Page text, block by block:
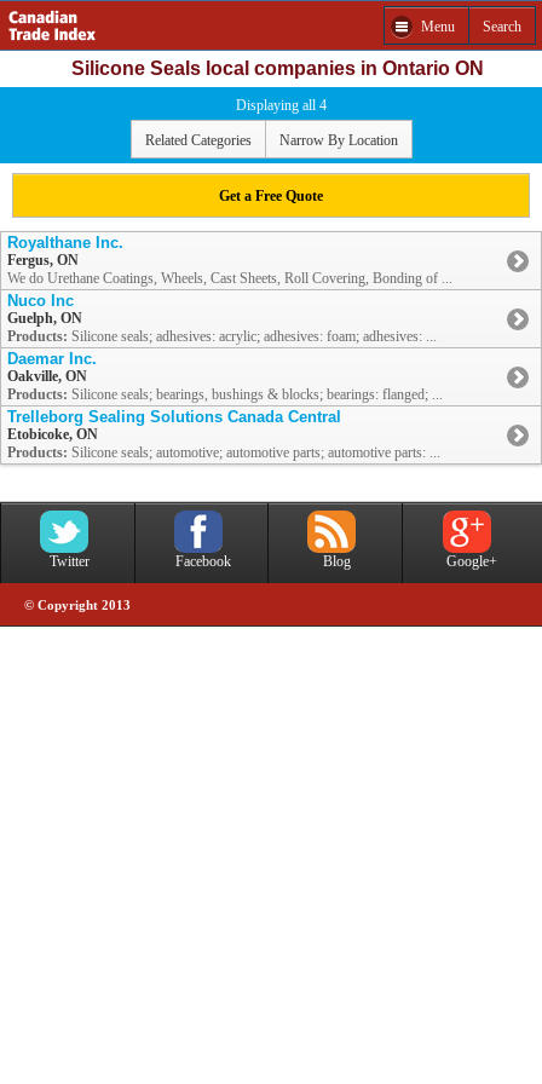
Menu Search
Silicone Seals local companies in Ontario ON
Displaying all 4
Related Categories Narrow By Location
Get a Free Quote
Royalthane Inc.
Fergus, ON
We do Urethane Coatings, Wheels, Cast Sheets, Roll Covering, Bonding of ...
Nuco Inc
Guelph, ON
Products: Silicone seals; adhesives: acrylic; adhesives: foam; adhesives: ...
Daemar Inc.
Oakville, ON
Products: Silicone seals; bearings, bushings & blocks; bearings: flanged; ...
Trelleborg Sealing Solutions Canada Central
Etobicoke, ON
Products: Silicone seals; automotive; automotive parts; automotive parts: ...
Twitter Facebook Blog Google+
© Copyright 2013